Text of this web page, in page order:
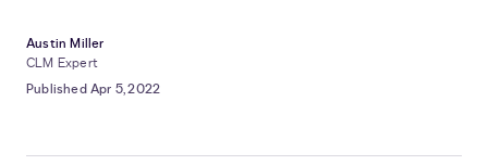
Austin Miller
CLM Expert
Published Apr 5, 2022